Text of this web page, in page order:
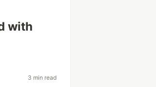
with
3 min read